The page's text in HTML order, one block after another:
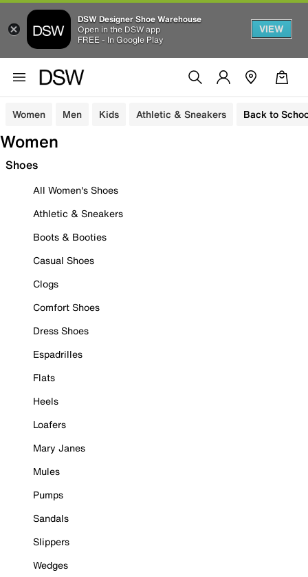
DSW Designer Shoe Warehouse
Open in the DSW app
FREE - In Google Play
VIEW
Women Men Kids Athletic & Sneakers Back to
Women
Shoes
All Women's Shoes
Athletic & Sneakers
Boots & Booties
Casual Shoes
Clogs
Comfort Shoes
Dress Shoes
Espadrilles
Flats
Heels
Loafers
Mary Janes
Mules
Pumps
Sandals
Slippers
Wedges